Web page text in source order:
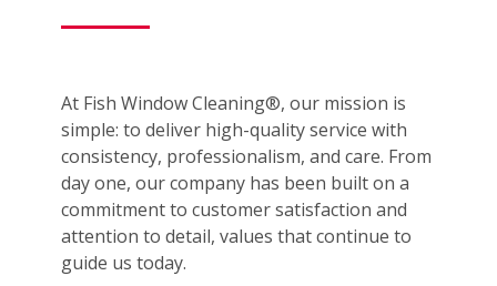
At Fish Window Cleaning®, our mission is
simple: to deliver high-quality service with
consistency, professionalism, and care. From
day one, our company has been built on a
commitment to customer satisfaction and
attention to detail, values that continue to
guide us today.